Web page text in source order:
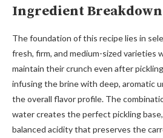
Ingredient Breakdown
The foundation of this recipe lies in
fresh, firm, and medium-sized varieties
maintain their crunch even after
infusing the brine with deep, aromatic
the overall flavor profile. The
water creates the perfect pickling
balanced acidity that preserves the